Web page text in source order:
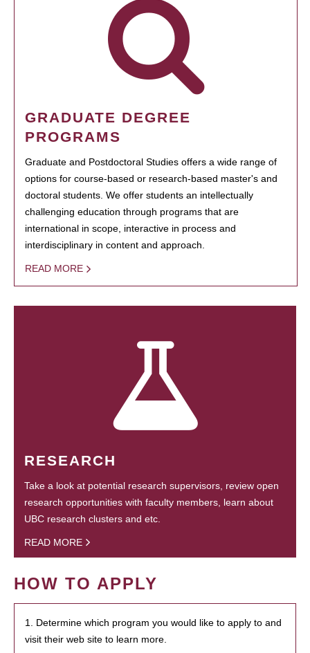
GRADUATE DEGREE
PROGRAMS
Graduate and Postdoctoral Studies offers a wide range of
options for course-based or research-based master's and
doctoral students. We offer students an intellectually
challenging education through programs that are
international in scope, interactive in process and
interdisciplinary in content and approach.
READ MORE
RESEARCH
Take a look at potential research supervisors, review open
research opportunities with faculty members, learn about
UBC research clusters and etc.
READ MORE
HOW TO APPLY
1. Determine which program you would like to apply to and
visit their web site to learn more.